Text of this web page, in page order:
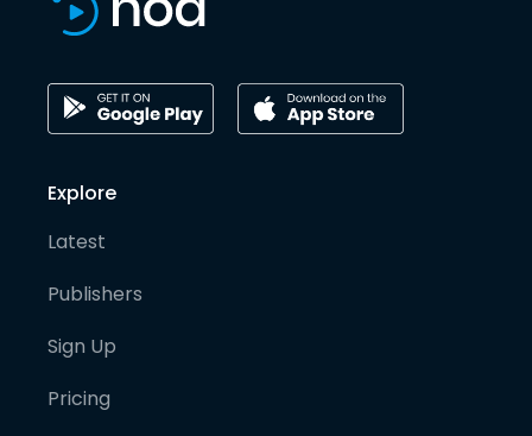
Explore
Latest
Publishers
Sign Up
Pricing